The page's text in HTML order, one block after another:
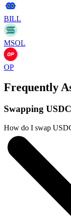
BILL
MSOL
OP
Frequently
Swapping
How do I swap